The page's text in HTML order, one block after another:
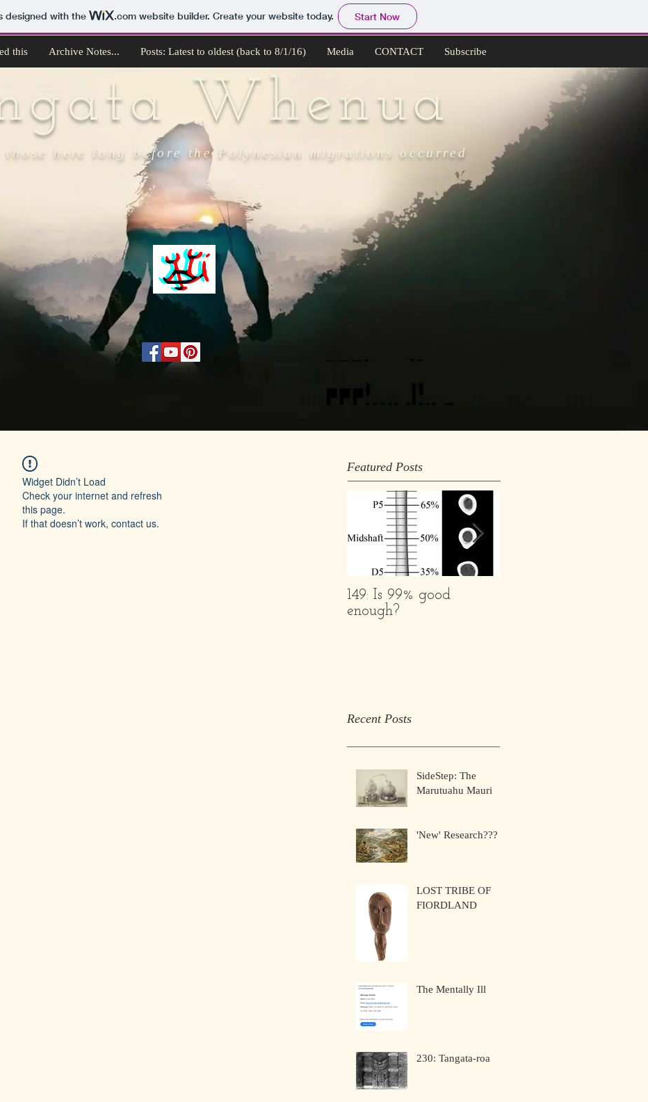
designed with the .comwebsite builder. Create your website today. Start Now
this Archive Notes... Posts: Latest to oldest (back to 8/1/16) Media CONTACT Subscribe
Whenua
here long before the Polynesian migrations occurred
Widget Didn’t Load
Check your internet and refresh
this page.
If that doesn’t work, contact us.
Featured Posts
149: Is 99% good
enough?
Recent Posts
SideStep: The
Marutuahu Mauri
'New' Research???
LOST TRIBE OF
FIORDLAND
The Mentally Ill
230: Tangata-roa